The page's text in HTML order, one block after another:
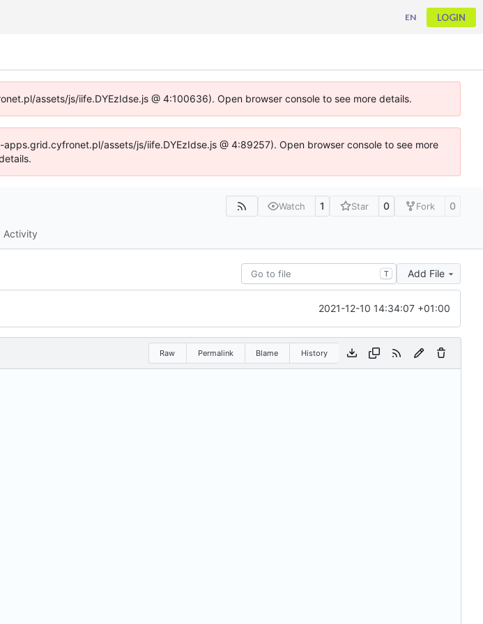
EN LOGIN
assets/js/iife.DYEzIdse.js @ 4:100636). Open browser console to see more details.
assets/js/iife.DYEzIdse.js @ 4:89257). Open browser console to see more
Watch 1 Star 0 Fork 0
Activity
T Add File
2021-12-10 14:34:07 +01:00
Raw Permalink Blame History